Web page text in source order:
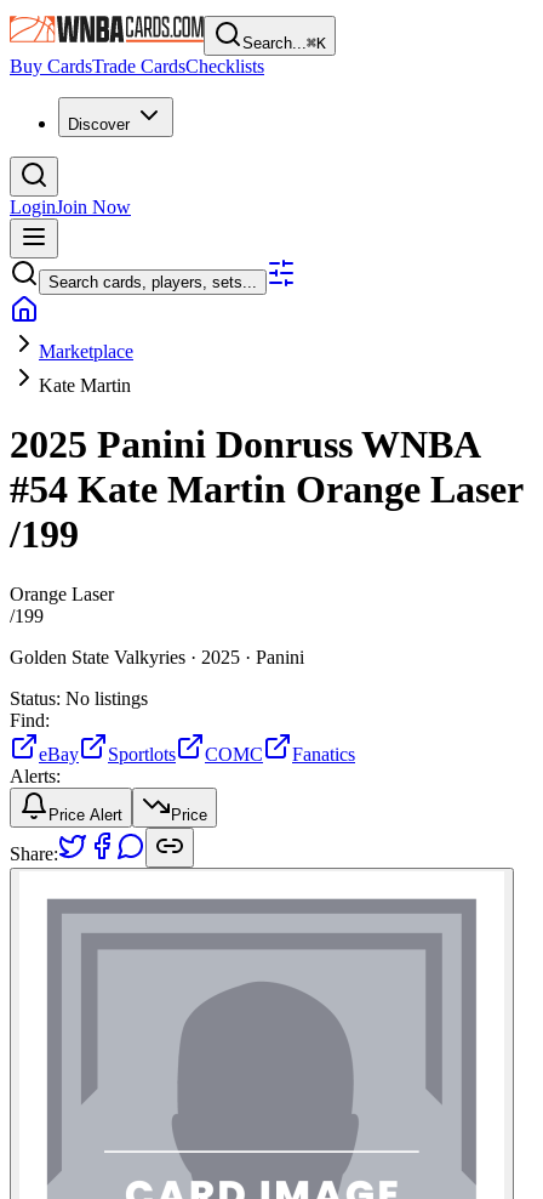
Search...⌘K
Buy CardsTrade CardsChecklists
Discover
LoginJoin Now
Search cards, players, sets...
Marketplace
Kate Martin
2025 Panini Donruss WNBA
#54 Kate Martin Orange Laser
/199
Orange Laser
/199
Golden State Valkyries · 2025 · Panini
Status: No listings
Find:
eBay
Sportlots COMC
Fanatics
Alerts:
Price Alert Price
Share: